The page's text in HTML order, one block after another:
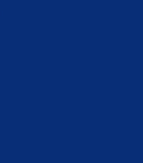
a crucial role in
managing the
and possibly acting
your company and
in India.
FMCG Company